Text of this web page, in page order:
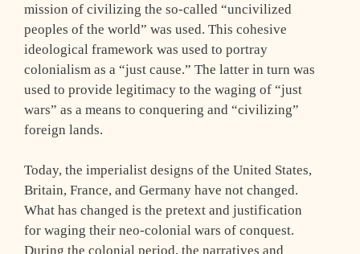
mission of civilizing the so-called “uncivilized
peoples of the world” was used. This cohesive
ideological framework was used to portray
colonialism as a “just cause.” The latter in turn was
used to provide legitimacy to the waging of “just
wars” as a means to conquering and “civilizing”
foreign lands.
Today, the imperialist designs of the United States,
Britain, France, and Germany have not changed.
What has changed is the pretext and justification
for waging their neo-colonial wars of conquest.
During the colonial period, the narratives and